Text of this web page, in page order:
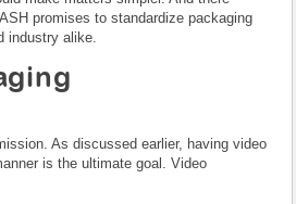
promises to standardize packaging
industry alike.
As discussed earlier, having video
is the ultimate goal. Video